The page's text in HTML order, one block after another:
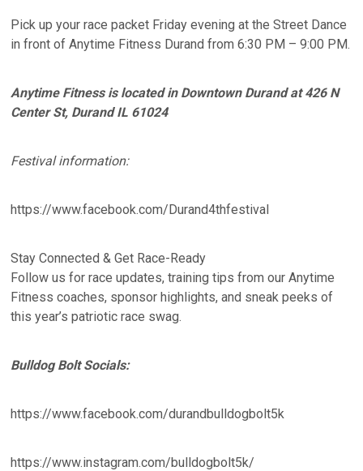
Pick up your race packet Friday evening at the Street Dance
in front of Anytime Fitness Durand from 6:30 PM – 9:00 PM.
Anytime Fitness is located in Downtown Durand at 426 N
Center St, Durand IL 61024
Festival information:
https://www.facebook.com/Durand4thfestival
Stay Connected & Get Race-Ready
Follow us for race updates, training tips from our Anytime
Fitness coaches, sponsor highlights, and sneak peeks of
this year’s patriotic race swag.
Bulldog Bolt Socials:
https://www.facebook.com/durandbulldogbolt5k
https://www.instagram.com/bulldogbolt5k/